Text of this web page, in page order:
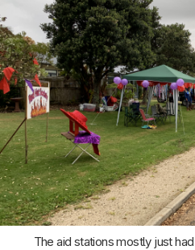
The aid stations mostly just